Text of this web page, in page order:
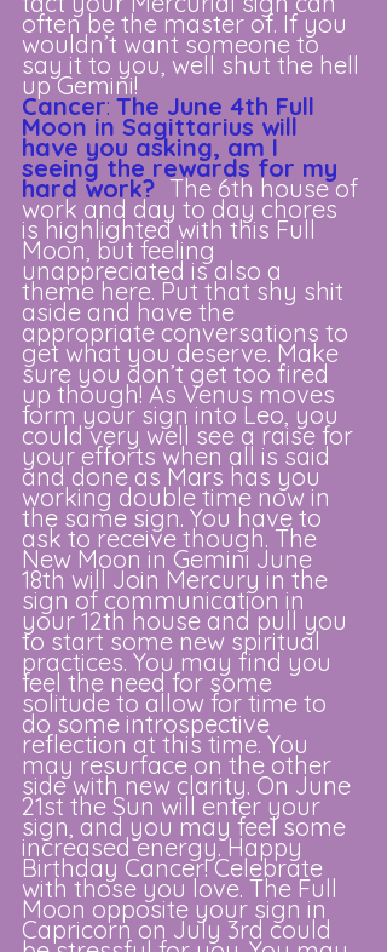
often be the master of. If you
wouldn’t want someone to
say it to you, well shut the hell
up Gemini!
Cancer: The June 4th Full
Moon in Sagittarius will
have you asking, am I
seeing the rewards for my
hard work? The 6th house of
work and day to day chores
is highlighted with this Full
Moon, but feeling
unappreciated is also a
theme here. Put that shy shit
aside and have the
appropriate conversations to
get what you deserve. Make
sure you don’t get too fired
up though! As Venus moves
form your sign into Leo, you
could very well see a raise for
your efforts when all is said
and done as Mars has you
working double time now in
the same sign. You have to
ask to receive though. The
New Moon in Gemini June
18th will Join Mercury in the
sign of communication in
your 12th house and pull you
to start some new spiritual
practices. You may find you
feel the need for some
solitude to allow for time to
do some introspective
reflection at this time. You
may resurface on the other
side with new clarity. On June
21st the Sun will enter your
sign, and you may feel some
increased energy. Happy
Birthday Cancer! Celebrate
with those you love. The Full
Moon opposite your sign in
Capricorn on July 3rd could